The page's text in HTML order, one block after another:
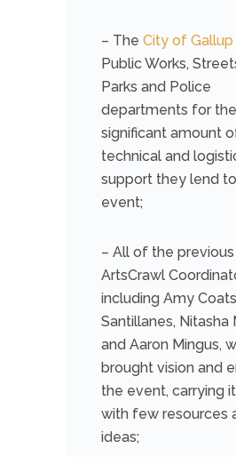
– The City of Gallup
Public Works,
Parks and Police
departments for the
significant amount
technical and
support they lend
event;
– All of the previous
ArtsCrawl
including Amy
Santillanes, Nitasha
and Aaron Mingus,
brought vision and
the event, carrying
with few resources
ideas;